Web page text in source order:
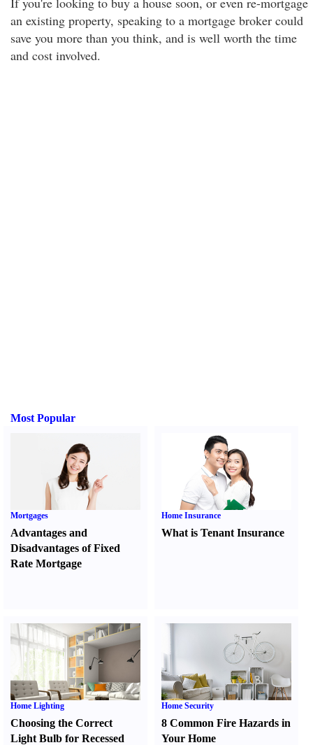
an existing property, speaking to a mortgage broker could
save you more than you think, and is well worth the time
and cost involved.
Most Popular
Mortgages
Advantages and
Disadvantages of Fixed
Rate Mortgage
Home Insurance
What is Tenant Insurance
Home Lighting
Choosing the Correct
Light Bulb for Recessed
Home Security
8 Common Fire Hazards in
Your Home